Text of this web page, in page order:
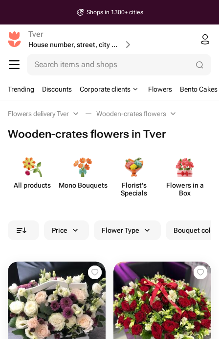
Shops in 1300+ cities
Tver
House number, street, city or postcode
Search items and shops
Trending Discounts Corporate clients Flowers Bento Cakes
Flowers delivery Tver Wooden-crates flowers
Wooden-crates flowers in Tver
All products Mono Bouquets
Florist's
Specials
Flowers in a
Box
Price Flower Type Bouquet